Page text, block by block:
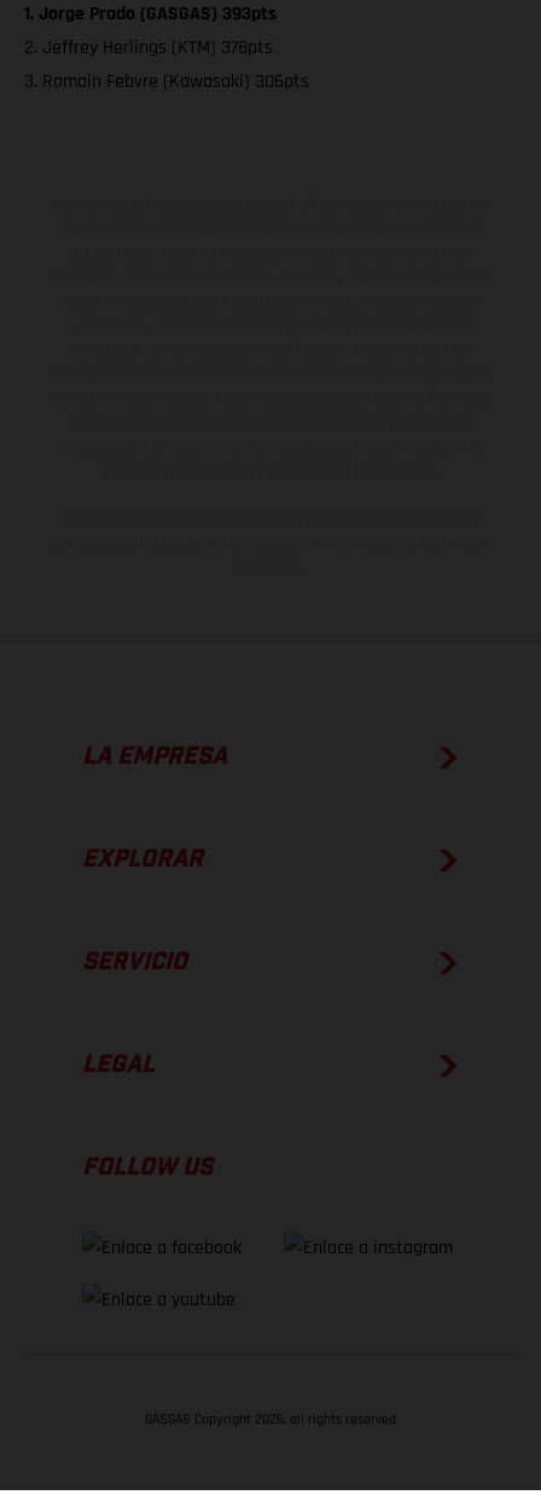
1. Jorge Prado (GASGAS) 393pts
2. Jeffrey Herlings (KTM) 378pts
3. Romain Febvre (Kawasaki) 306pts
LA EMPRESA
EXPLORAR
SERVICIO
LEGAL
FOLLOW US
GASGAS Copyright 2026, all rights reserved